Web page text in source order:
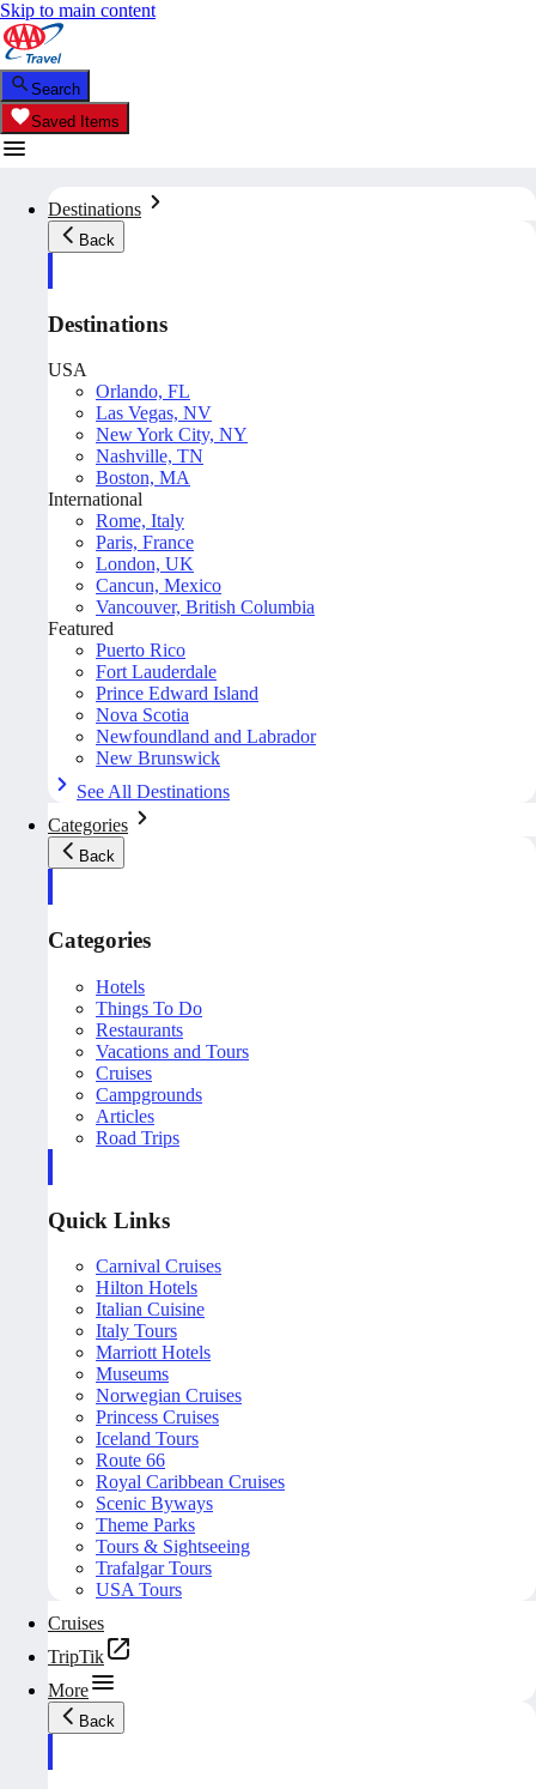
Skip to main content
Search
Saved Items
Destinations
Back
Destinations
USA
Orlando, FL
Las Vegas, NV
New York City, NY
Nashville, TN
Boston, MA
International
Rome, Italy
Paris, France
London, UK
Cancun, Mexico
Vancouver, British Columbia
Featured
Puerto Rico
Fort Lauderdale
Prince Edward Island
Nova Scotia
Newfoundland and Labrador
New Brunswick
See All Destinations
Categories
Back
Categories
Hotels
Things To Do
Restaurants
Vacations and Tours
Cruises
Campgrounds
Articles
Road Trips
Quick Links
Carnival Cruises
Hilton Hotels
Italian Cuisine
Italy Tours
Marriott Hotels
Museums
Norwegian Cruises
Princess Cruises
Iceland Tours
Route 66
Royal Caribbean Cruises
Scenic Byways
Theme Parks
Tours & Sightseeing
Trafalgar Tours
USA Tours
Cruises
TripTik
More
Back